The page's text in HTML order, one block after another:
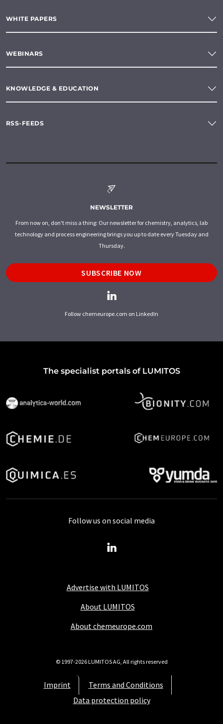
WHITE PAPERS
WEBINARS
KNOWLEDGE & EDUCATION
RSS-FEEDS
NEWSLETTER
From now on, don't miss a thing: Our newsletter for chemistry, analytics, lab
technology and process engineering brings you up to date every Tuesday and
Thursday.
SUBSCRIBE NOW
Follow chemeurope.com on LinkedIn
The specialist portals of LUMITOS
Advertise with LUMITOS
About LUMITOS
About chemeurope.com
Imprint
Terms and Conditions
Data protection policy
Follow us on social media
© 1997-2026 LUMITOS AG, All rights reserved